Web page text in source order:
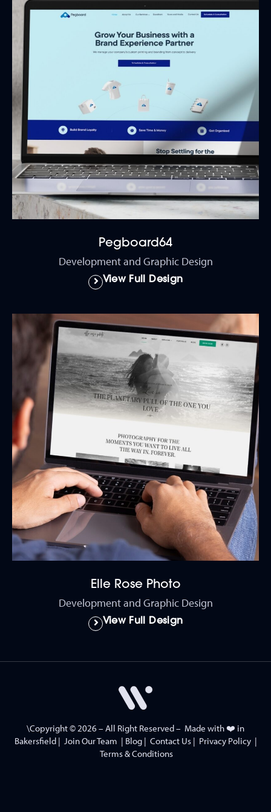
Development and Graphic Design
Pegboard64
View Full Design
Development and Graphic Design
Elle Rose Photo
View Full Design
\Copyright © 2026 – All Right Reserved – Made with ❤️ in
Bakersfield| Join Our Team | Blog| Contact Us| Privacy Policy |
Terms & Conditions